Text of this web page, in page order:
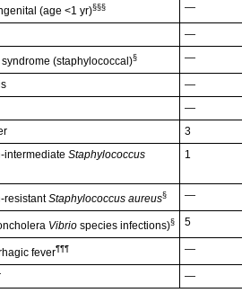
(age <1 yr)§§§ —
—
(staphylococcal)§ —
—
—
3
intermediate Staphylococcus
1
resistantStaphylococcus aureus§ —
Vibrio species infections)§ 5
fever¶¶¶ —
—